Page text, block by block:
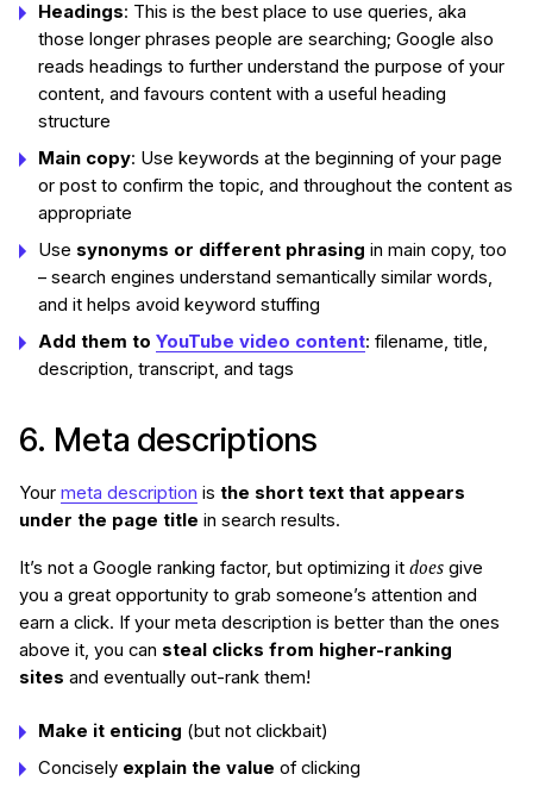
Headings: This is the best place to use queries, aka
those longer phrases people are searching; Google also
reads headings to further understand the purpose of your
content, and favours content with a useful heading
structure
Main copy: Use keywords at the beginning of your page
or post to confirm the topic, and throughout the content as
appropriate
Use synonyms or different phrasing in main copy, too
– search engines understand semantically similar words,
and it helps avoid keyword stuffing
Add them to YouTube video content: filename, title,
description, transcript, and tags
6. Meta descriptions
Your meta description is the short text that appears
under the page title in search results.
It’s not a Google ranking factor, but optimizing it does give
you a great opportunity to grab someone’s attention and
earn a click. If your meta description is better than the ones
above it, you can steal clicks from higher-ranking
sites and eventually out-rank them!
Make it enticing (but not clickbait)
Concisely explain the value of clicking